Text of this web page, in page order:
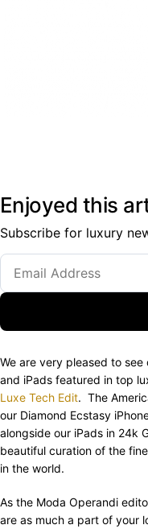
Enjoyed this
Subscribe for luxury
We are very pleased to
and iPads featured in top
Luxe Tech Edit. The
our Diamond Ecstasy
alongside our iPads in 24k
beautiful curation of the
in the world.
As the Moda Operandi
are as much a part of your